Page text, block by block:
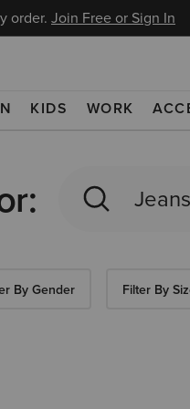
order. Join Free or Sign In
KIDS WORK
By Gender Filter By